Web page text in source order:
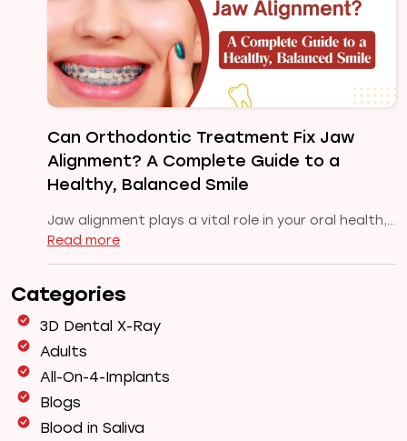
Smile
Makeover
|
Expert
Orthodontic
Care
in
Can Orthodontic Treatment Fix Jaw
Alignment? A Complete Guide to a
Healthy, Balanced Smile
Jaw alignment plays a vital role in your oral health,…
Read more:
Treatment
Fix
A
Guide
Categories
3D Dental X-Ray
Adults
All-On-4-Implants
Blogs
Blood in Saliva